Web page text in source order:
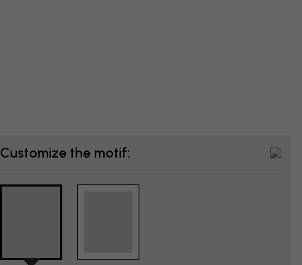
Customize the motif: